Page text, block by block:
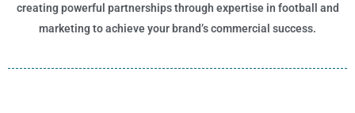
creating powerful partnerships through expertise in football and
marketing to achieve your brand’s commercial success.